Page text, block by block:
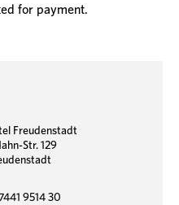
for payment.
Freudenstadt
Str. 129
9514 30